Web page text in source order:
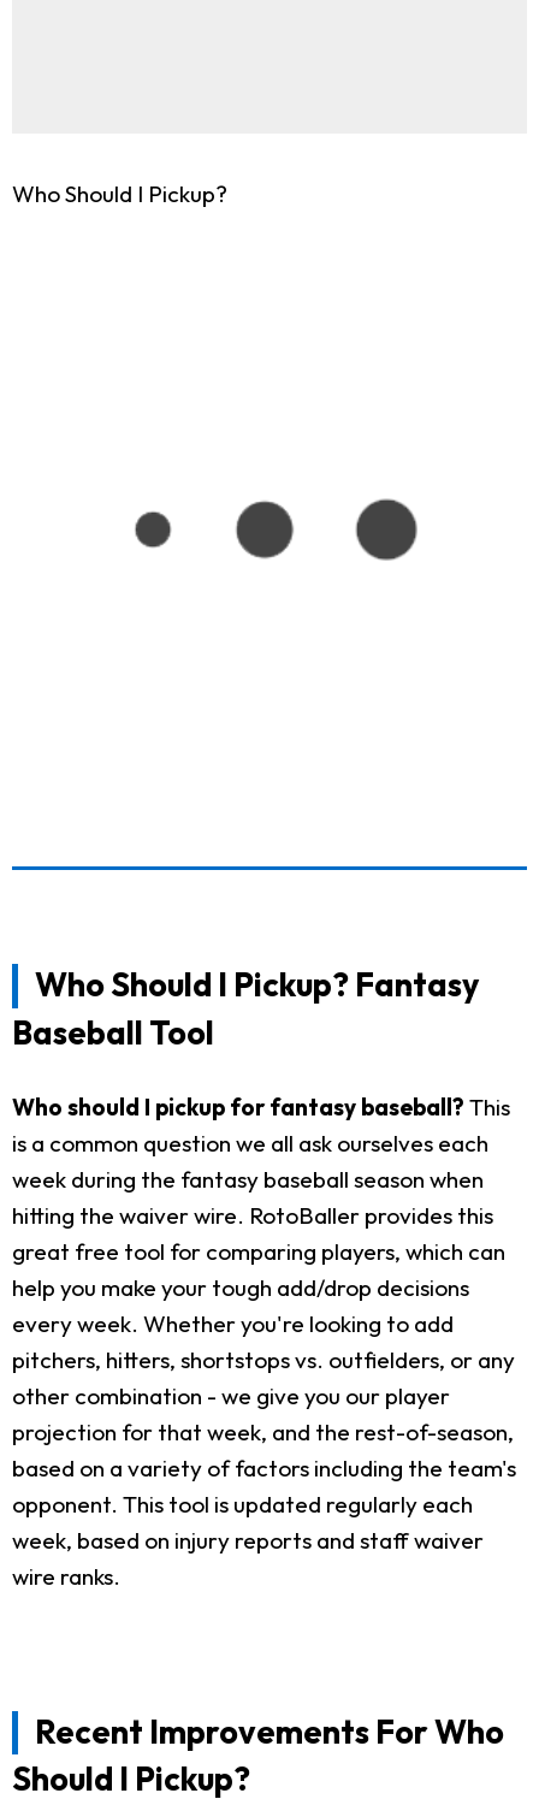
Who Should I Pickup?
Who Should I Pickup? Fantasy
Baseball Tool
Who should I pickup for fantasy baseball? This
is a common question we all ask ourselves each
week during the fantasy baseball season when
hitting the waiver wire. RotoBaller provides this
great free tool for comparing players, which can
help you make your tough add/drop decisions
every week. Whether you're looking to add
pitchers, hitters, shortstops vs. outfielders, or any
other combination - we give you our player
projection for that week, and the rest-of-season,
based on a variety of factors including the team's
opponent. This tool is updated regularly each
week, based on injury reports and staff waiver
wire ranks.
Recent Improvements For Who
Should I Pickup?